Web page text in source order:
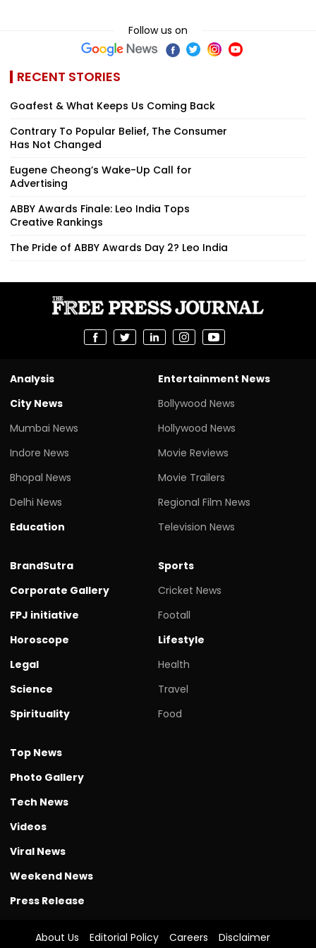
Follow us on
RECENT STORIES
Goafest & What Keeps Us Coming Back
Contrary To Popular Belief, The Consumer
Has Not Changed
Eugene Cheong’s Wake-Up Call for
Advertising
ABBY Awards Finale: Leo India Tops
Creative Rankings
The Pride of ABBY Awards Day 2? Leo India
Analysis
City News
Mumbai News
Indore News
Bhopal News
Delhi News
Education
Entertainment News
Bollywood News
Hollywood News
Movie Reviews
Movie Trailers
Regional Film News
Television News
BrandSutra
Corporate Gallery
FPJ initiative
Horoscope
Legal
Science
Spirituality
Sports
Cricket News
Footall
Lifestyle
Health
Travel
Food
Top News
Photo Gallery
Tech News
Videos
Viral News
Weekend News
Press Release
About Us Editorial Policy Careers Disclaimer